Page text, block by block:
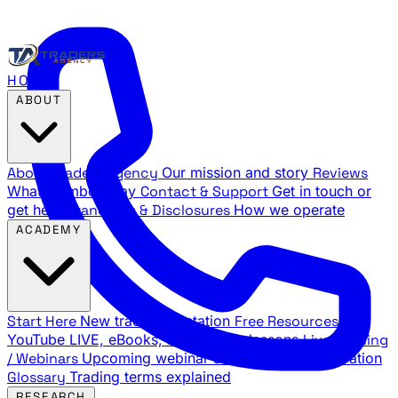
HOME
About Traders Agency Our mission and story Reviews
What members say Contact & Support Get in touch or
get help
Standards & Disclosures How we operate
Start Here New trader orientation Free Resources
YouTube LIVE, eBooks, and sample lessons Live Training
/ Webinars Upcoming webinar schedule and registration
Glossary Trading terms explained